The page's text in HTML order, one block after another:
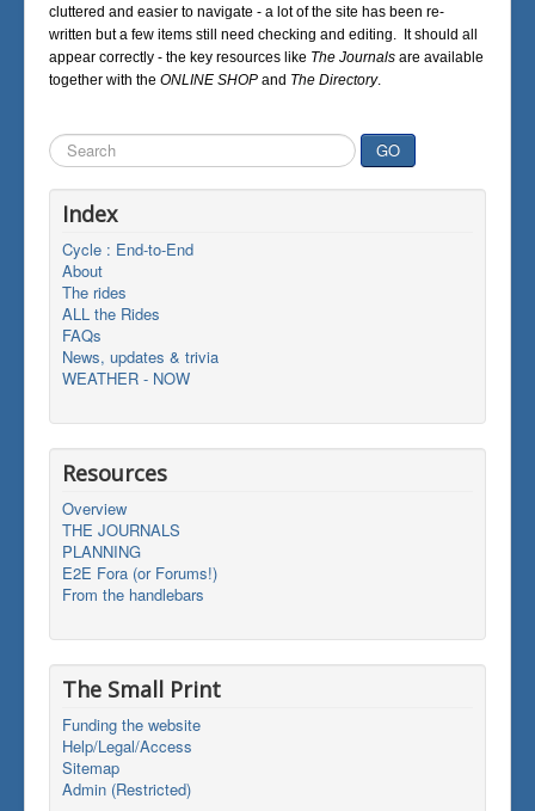
cluttered and easier to navigate - a lot of the site has been re-
written but a few items still need checking and editing. It should all
appear correctly - the key resources like The Journals are available
together with the ONLINE SHOP and The Directory.
Search
...
GO
Index
Cycle : End-to-End
About
The rides
ALL the Rides
FAQs
News, updates & trivia
WEATHER - NOW
Resources
Overview
THE JOURNALS
PLANNING
E2E Fora (or Forums!)
From the handlebars
The Small Print
Funding the website
Help/Legal/Access
Sitemap
Admin (Restricted)